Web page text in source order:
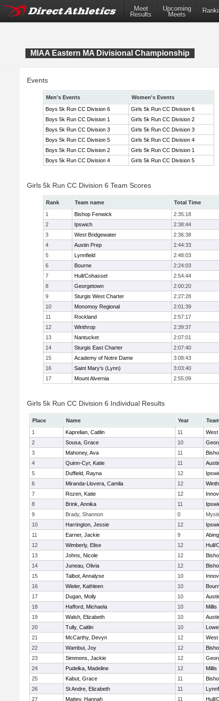
Meet
Results
Upcoming
Meets
MIAA Eastern MA Divisional Championship
Events
Men's Events
Women's Events
Boys 5k Run CC Division 6
Girls 5k Run CC Division 6
Boys 5k Run CC Division 1
Girls 5k Run CC Division 2
Boys 5k Run CC Division 3
Girls 5k Run CC Division 3
Boys 5k Run CC Division 5
Girls 5k Run CC Division 4
Boys 5k Run CC Division 2
Girls 5k Run CC Division 1
Boys 5k Run CC Division 4
Girls 5k Run CC Division 5
Girls 5k Run CC Division 6 Team Scores
Rank Team name
Total Time
1
Bishop Fenwick
2:35:18
2
Ipswich
2:38:44
3
West Bridgewater
2:36:38
4
Austin Prep
2:44:33
5
Lynnfield
2:48:03
6
Bourne
2:24:03
7
Hull/Cohasset
2:54:44
8
Georgetown
2:00:20
9
Sturgis West Charter
2:27:28
10
Monomoy Regional
2:01:39
11
Rockland
2:57:17
12
Winthrop
2:39:37
13
Nantucket
2:07:01
14
Sturgis East Charter
2:07:40
15
Academy of Notre Dame
3:08:43
16
Saint Mary's (Lynn)
3:03:40
17
Mount Alvernia 2:55:09
Girls 5k Run CC Division 6 Individual Results
Place Name Year
1
Kaprelian, Caitlin 11
West
2
Sousa, Grace 10
3
Mahoney, Ava 11
4
Quinn-Cyr, Katie 11
5
Duffield, Rayna 12
6
Miranda-Llovera, Camila 12
7
Rozen, Katie 12
8
Brink, Annika 11
9
Brady, Shannon 0
10
Harrington, Jessie 12
11
Earner, Jackie 9
12
Wimberly, Elise 12
Hull/
13
Johns, Nicole 12
14
Juneau, Olivia 12
15
Talbot, Annalyse 10
16
Wieler, Kathleen 10
17
Dugan, Molly 10
18
Hafford, Michaela 10
Millis
19
Walsh, Elizabeth 10
20
Tully, Caitlin 10
21
McCarthy, Devyn 12
West
22
Wambui, Joy 12
23
Simmons, Jackie 12
24
Pudelka, Madeline 12
Millis
25
Kabut, Grace 11
26
St Andre, Elizabeth 11
27
Mattey, Hannah 11
Hull/